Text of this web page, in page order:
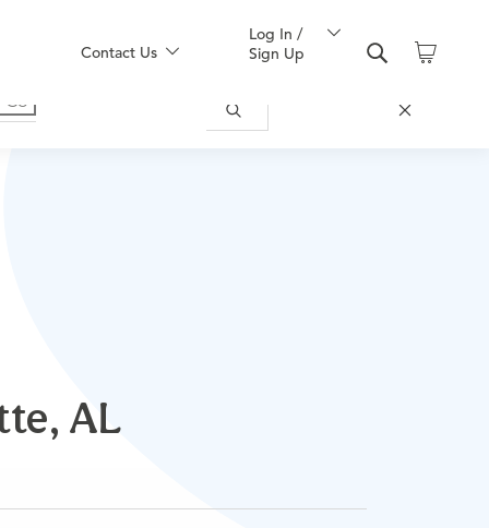
Contact Us
Log In /
Sign Up
AL